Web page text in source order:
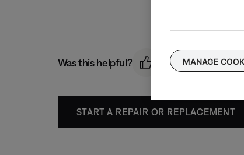
Was this helpful?
START A REPAIR OR REPLACEMENT
MANAGE